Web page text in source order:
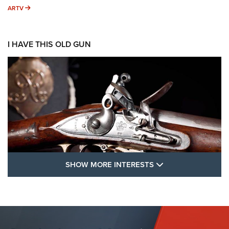
ARTV ARTV
I HAVE THIS OLD GUN
FLINTLOCKS
SHOW MORE INTERESTS